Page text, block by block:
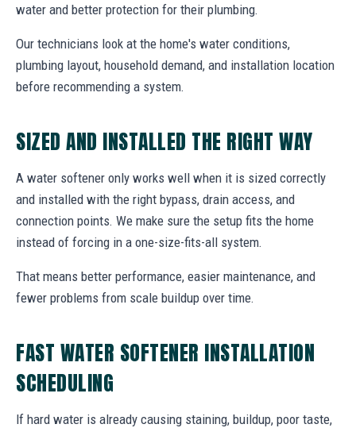
water and better protection for their plumbing.
Our technicians look at the home's water conditions,
plumbing layout, household demand, and installation location
before recommending a system.
SIZED AND INSTALLED THE RIGHT WAY
A water softener only works well when it is sized correctly
and installed with the right bypass, drain access, and
connection points. We make sure the setup fits the home
instead of forcing in a one-size-fits-all system.
That means better performance, easier maintenance, and
fewer problems from scale buildup over time.
FAST WATER SOFTENER INSTALLATION
SCHEDULING
If hard water is already causing staining, buildup, poor taste,